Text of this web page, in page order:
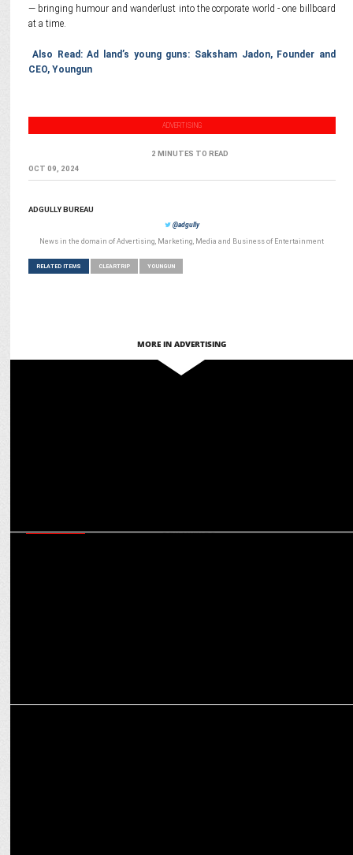
— bringing humour and wanderlust into the corporate world - one billboard
at a time.
Also Read: Ad land’s young guns: Saksham Jadon, Founder and
CEO, Youngun
ADVERTISING
2 MINUTES TO READ
OCT 09, 2024
ADGULLY BUREAU
@adgully
News in the domain of Advertising, Marketing, Media and Business of Entertainment
RELATED ITEMS CLEARTRIP YOUNGUN
MORE IN ADVERTISING
Manjari Singhal appointed Chief Growth & Business Officer at